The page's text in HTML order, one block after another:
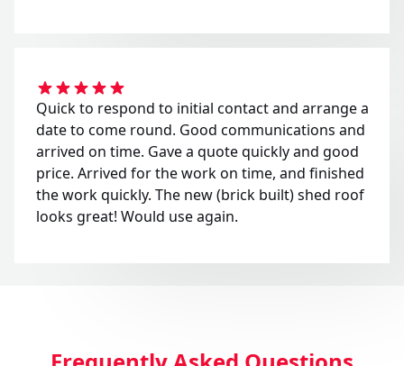
Quick to respond to initial contact and arrange a
date to come round. Good communications and
arrived on time. Gave a quote quickly and good
price. Arrived for the work on time, and finished
the work quickly. The new (brick built) shed roof
looks great! Would use again.